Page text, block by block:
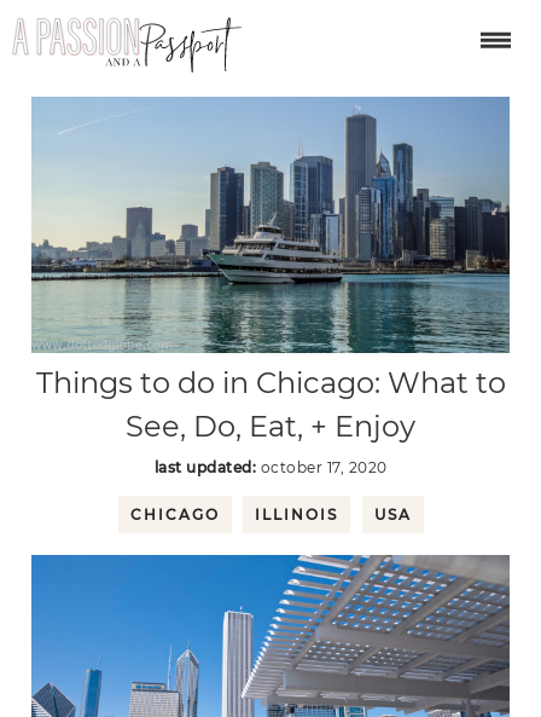
Things to do in Chicago: What to
See, Do, Eat, + Enjoy
last updated: october 17, 2020
CHICAGO ILLINOIS USA